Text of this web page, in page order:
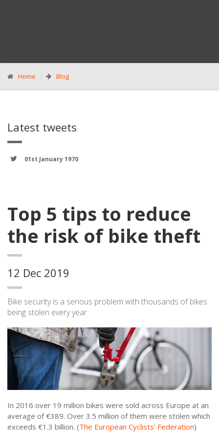
Home Blog
Latest tweets
01st January 1970
Top 5 tips to reduce
the risk of bike theft
12 Dec 2019
Bike security is a serious problem with thousands of bikes
being stolen every year
In 2016 over 19 million bikes were sold across Europe at an
average of €389. Over 3.5 million of them were stolen which
exceeds €1.3 billion. (The European Cyclists' Federation)